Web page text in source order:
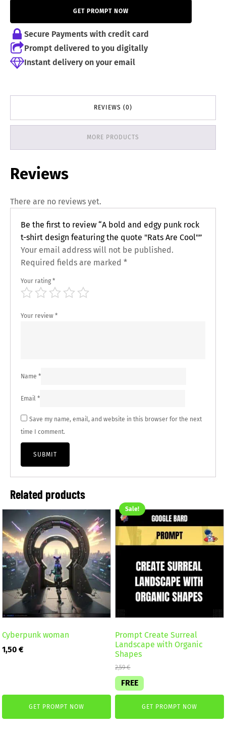
GET PROMPT NOW
Secure Payments with credit card
Prompt delivered to you digitally
Instant delivery on your email
REVIEWS (0)
MORE PRODUCTS
Reviews
There are no reviews yet.
Be the first to review “A bold and edgy punk rock
t-shirt design featuring the quote "Rats Are Cool"”
Your email address will not be published.
Required fields are marked *
Your rating *
Your review *
Name *
Email *
Save my name, email, and website in this browser for the next
time I comment.
Related products
Cyberpunk woman
1,50€
GET PROMPT NOW
Sale!
Prompt Create Surreal
Landscape with Organic
Shapes
2,59€
FREE
GET PROMPT NOW